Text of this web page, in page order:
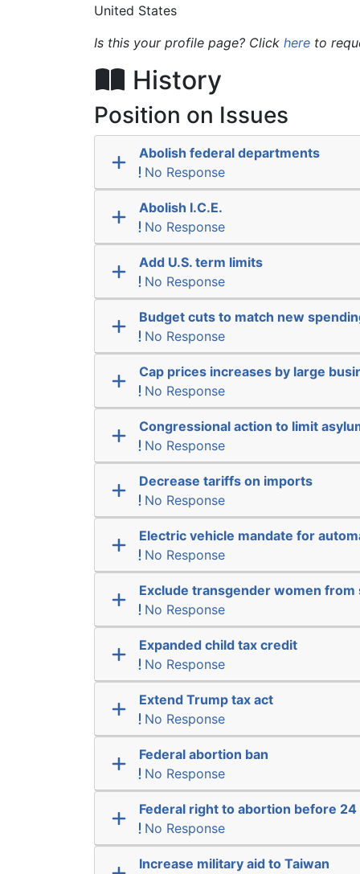
United States
Is this your profile page? Click here to
History
Position on Issues
Abolish federal departments
No Response
Abolish I.C.E.
No Response
Add U.S. term limits
No Response
Budget cuts to match new
No Response
Cap prices increases by large
No Response
Congressional action to limit
No Response
Decrease tariffs on imports
No Response
Electric vehicle mandate for
No Response
Exclude transgender women from
No Response
Expanded child tax credit
No Response
Extend Trump tax act
No Response
Federal abortion ban
No Response
Federal right to abortion before
No Response
Increase military aid to Taiwan